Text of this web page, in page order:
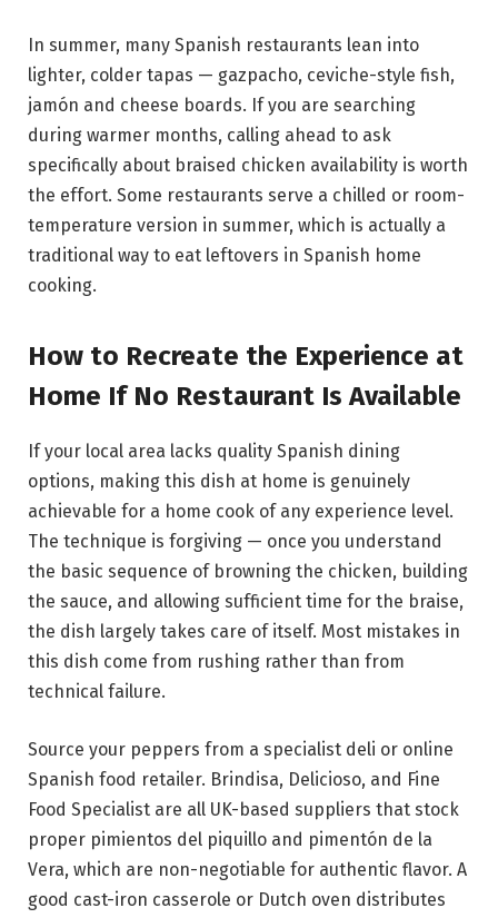
In summer, many Spanish restaurants lean into
lighter, colder tapas — gazpacho, ceviche-style fish,
jamón and cheese boards. If you are searching
during warmer months, calling ahead to ask
specifically about braised chicken availability is worth
the effort. Some restaurants serve a chilled or room-
temperature version in summer, which is actually a
traditional way to eat leftovers in Spanish home
cooking.
How to Recreate the Experience at
Home If No Restaurant Is Available
If your local area lacks quality Spanish dining
options, making this dish at home is genuinely
achievable for a home cook of any experience level.
The technique is forgiving — once you understand
the basic sequence of browning the chicken, building
the sauce, and allowing sufficient time for the braise,
the dish largely takes care of itself. Most mistakes in
this dish come from rushing rather than from
technical failure.
Source your peppers from a specialist deli or online
Spanish food retailer. Brindisa, Delicioso, and Fine
Food Specialist are all UK-based suppliers that stock
proper pimientos del piquillo and pimentón de la
Vera, which are non-negotiable for authentic flavor. A
good cast-iron casserole or Dutch oven distributes